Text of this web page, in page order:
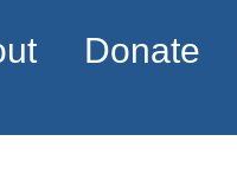
Donate